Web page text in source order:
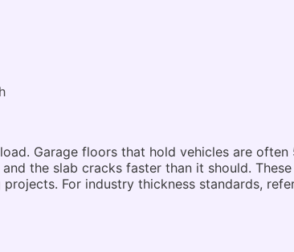
Garage floors that hold vehicles are
the slab cracks faster than it should.
For industry thickness standards,